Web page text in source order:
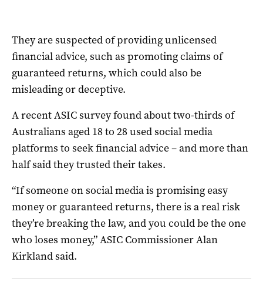
They are suspected of providing unlicensed
financial advice, such as promoting claims of
guaranteed returns, which could also be
misleading or deceptive.
A recent ASIC survey found about two-thirds of
Australians aged 18 to 28 used social media
platforms to seek financial advice – and more than
half said they trusted their takes.
“If someone on social media is promising easy
money or guaranteed returns, there is a real risk
they’re breaking the law, and you could be the one
who loses money,” ASIC Commissioner Alan
Kirkland said.